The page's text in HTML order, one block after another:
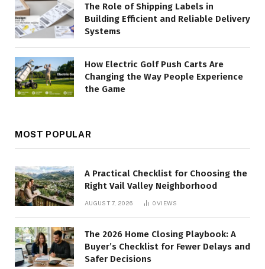
The Role of Shipping Labels in
Building Efficient and Reliable Delivery
Systems
How Electric Golf Push Carts Are
Changing the Way People Experience
the Game
MOST POPULAR
A Practical Checklist for Choosing the
Right Vail Valley Neighborhood
AUGUST 7, 2026 0VIEWS
The 2026 Home Closing Playbook: A
Buyer’s Checklist for Fewer Delays and
Safer Decisions